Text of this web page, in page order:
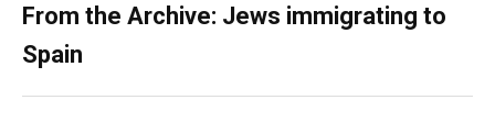
From the Archive: Jews immigrating to
Spain